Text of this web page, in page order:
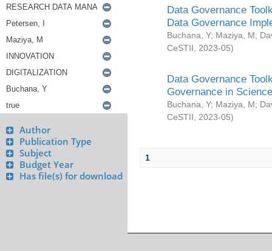
Author
Publication Type
Subject
Budget Year
Has file(s) for download
Data Governance
Data Governance
Buchana, Y; Maziya, M;
CeSTII
2023-05)
Data Governance
Governance in
Buchana, Y; Maziya, M;
CeSTII
2023-05)
1